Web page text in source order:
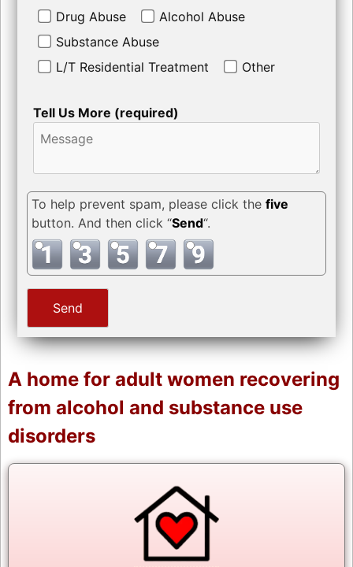
Drug Abuse
Alcohol Abuse
Substance Abuse
L/T Residential Treatment
Other
Tell Us More (required)
To help prevent spam, please click the five
button. And then click “Send“.
A home for adult women recovering
from alcohol and substance use
disorders